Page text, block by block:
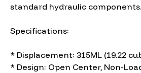
standard hydraulic components.
Specifications:
* Displacement: 315ML (19.22
* Design: Open Center, Non-